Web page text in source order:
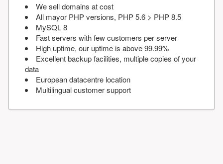
We sell domains at cost
All mayor PHP versions, PHP 5.6 > PHP 8.5
MySQL 8
Fast servers with few customers per server
High uptime, our uptime is above 99.99%
Excellent backup facilities, multiple copies of your
data
European datacentre location
Multilingual customer support